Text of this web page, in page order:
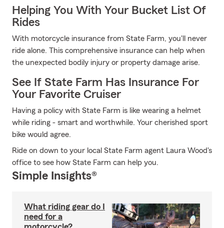
Helping You With Your Bucket List Of
Rides
With motorcycle insurance from State Farm, you'll never
ride alone. This comprehensive insurance can help when
the unexpected bodily injury or property damage arise.
See If State Farm Has Insurance For
Your Favorite Cruiser
Having a policy with State Farm is like wearing a helmet
while riding - smart and worthwhile. Your cherished sport
bike would agree.
Ride on down to your local State Farm agent Laura Wood's
office to see how State Farm can help you.
Simple Insights®
What riding gear do I
need for a